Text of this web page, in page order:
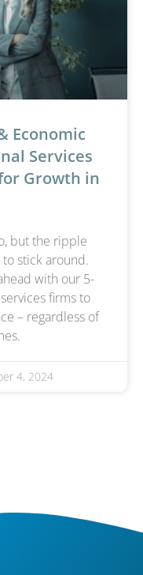
Economic
Services
Growth in
but the ripple
stick around.
with our 5-
firms to
– regardless of
4, 2024